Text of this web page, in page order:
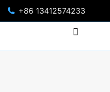
+86 13412574233